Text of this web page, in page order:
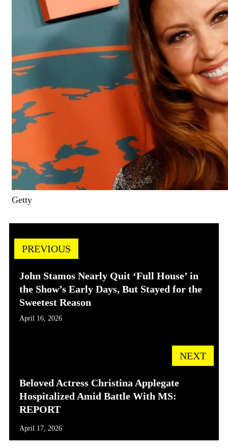
Getty
PREVIOUS
John Stamos Nearly Quit ‘Full House’ in
the Show’s Early Days, But Stayed for the
Sweetest Reason
April 16, 2026
NEXT
Beloved Actress Christina Applegate
Hospitalized Amid Battle With MS:
REPORT
April 17, 2026